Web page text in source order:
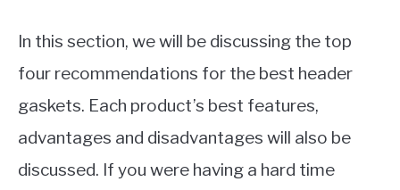
In this section, we will be discussing the top
four recommendations for the best header
gaskets. Each product’s best features,
advantages and disadvantages will also be
discussed. If you were having a hard time